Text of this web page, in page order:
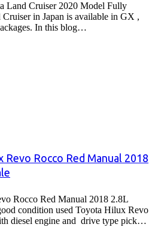
Land Cruiser 2020 Model Fully
in Japan is available in GX ,
In this blog…
Revo Rocco Red Manual 2018
Rocco Red Manual 2018 2.8L
condition used Toyota Hilux Revo
diesel engine and drive type pick…